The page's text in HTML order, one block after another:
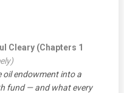
Cleary (Chapters 1
endowment into a
fund — and what every